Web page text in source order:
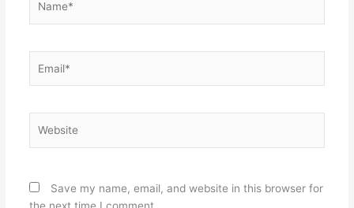
Save my name, email, and website in this browser for
the next time I comment.